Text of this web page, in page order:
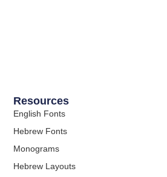
Resources
English Fonts
Hebrew Fonts
Monograms
Hebrew Layouts